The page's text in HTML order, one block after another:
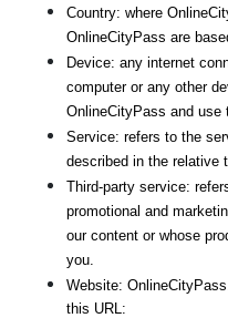
Country: where
OnlineCityPass are
Device: any internet
computer or any other
OnlineCityPass and use
Service: refers to the
described in the relative
Third-party service:
promotional and
our content or whose
you.
Website:
this URL: